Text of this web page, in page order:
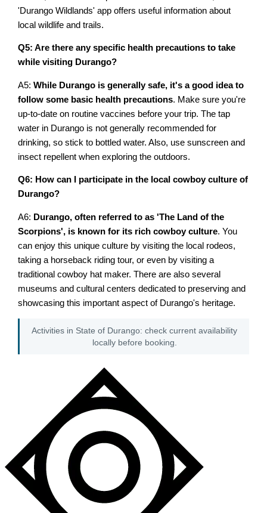
'Durango Wildlands' app offers useful information about
local wildlife and trails.
Q5: Are there any specific health precautions to take
while visiting Durango?
A5:While Durango is generally safe, it's a good idea to
follow some basic health precautions. Make sure you're
up-to-date on routine vaccines before your trip. The tap
water in Durango is not generally recommended for
drinking, so stick to bottled water. Also, use sunscreen and
insect repellent when exploring the outdoors.
Q6: How can I participate in the local cowboy culture of
Durango?
A6: Durango, often referred to as 'The Land of the
Scorpions', is known for its rich cowboy culture. You
can enjoy this unique culture by visiting the local rodeos,
taking a horseback riding tour, or even by visiting a
traditional cowboy hat maker. There are also several
museums and cultural centers dedicated to preserving and
showcasing this important aspect of Durango's heritage.
Activities in State of Durango: check current availability
locally before booking.